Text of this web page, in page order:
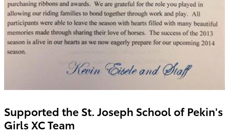
Supported the St. Joseph School of Pekin's
Girls XC Team